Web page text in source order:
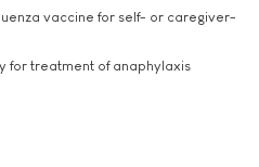
vaccine for self- or caregiver-
for treatment of anaphylaxis